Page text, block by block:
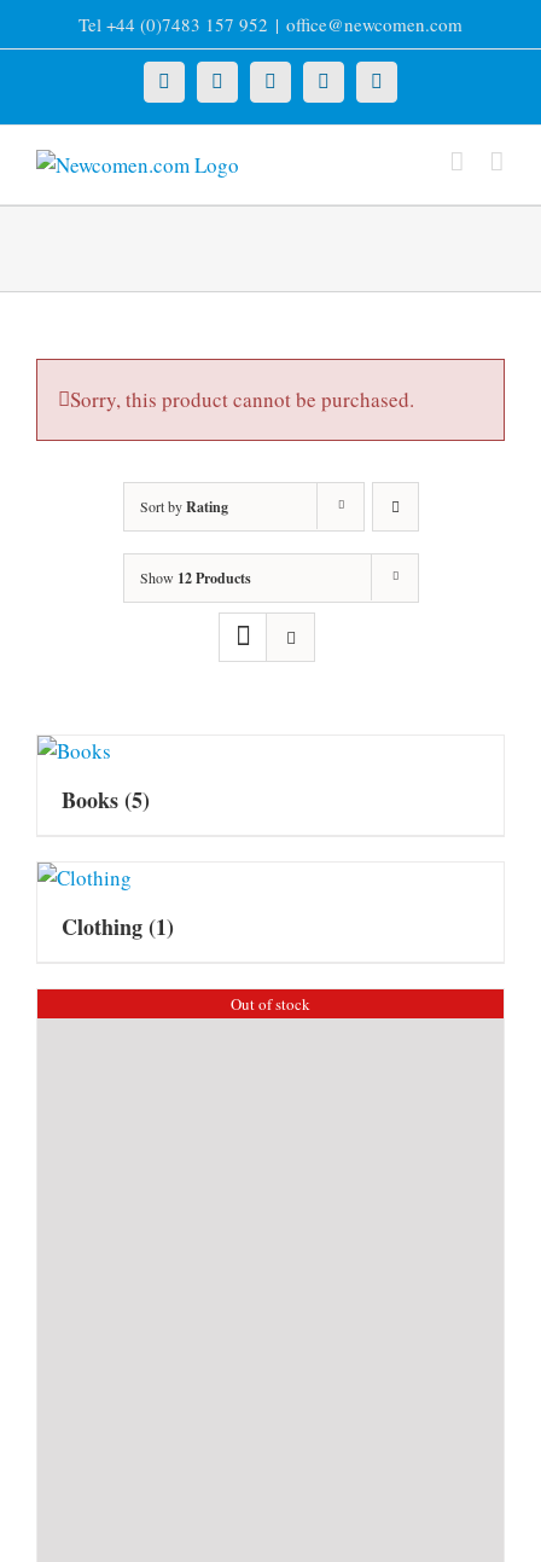
to
Tel +44 (0)7483 157 952 | office@newcomen.com
X LinkedInFacebookYouTubeInstagram
Sorry, this product cannot be purchased.
Sort byRating
Show 12 Products
Books(5)
Clothing(1)
Out of stock